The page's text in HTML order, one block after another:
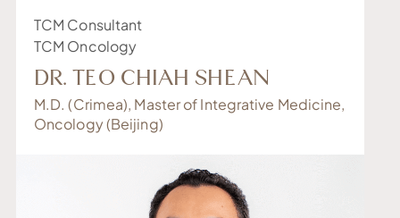
TCM Consultant
TCM Oncology
DR. TEO CHIAH SHEAN
M.D. (Crimea), Master of Integrative Medicine,
Oncology (Beijing)